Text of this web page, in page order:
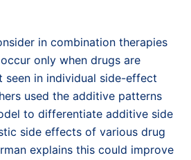
in combination therapies
only when drugs are
seen in individual side-effect
used the additive patterns
to differentiate additive side
side effects of various drug
explains this could improve